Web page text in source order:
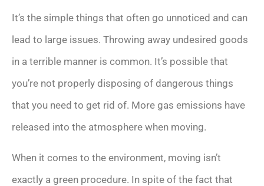
It’s the simple things that often go unnoticed and can
lead to large issues. Throwing away undesired goods
in a terrible manner is common. It’s possible that
you’re not properly disposing of dangerous things
that you need to get rid of. More gas emissions have
released into the atmosphere when moving.
When it comes to the environment, moving isn’t
exactly a green procedure. In spite of the fact that